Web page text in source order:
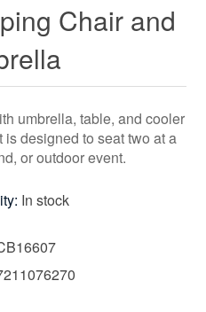
Chair and
umbrella, table, and cooler
designed to seat two at a
or outdoor event.
In stock